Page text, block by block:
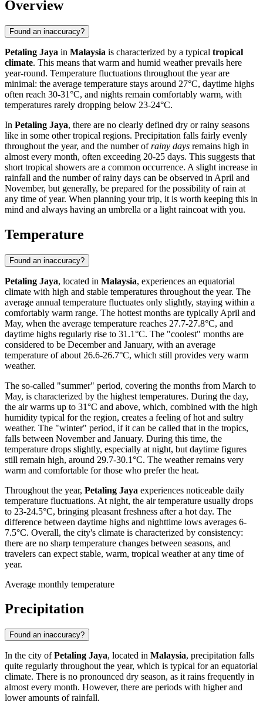
Overview
Found an inaccuracy?
Petaling Jaya in Malaysia is characterized by a typical tropical
climate. This means that warm and humid weather prevails here
year-round. Temperature fluctuations throughout the year are
minimal: the average temperature stays around 27°C, daytime highs
often reach 30-31°C, and nights remain comfortably warm, with
temperatures rarely dropping below 23-24°C.
In Petaling Jaya, there are no clearly defined dry or rainy seasons
like in some other tropical regions. Precipitation falls fairly evenly
throughout the year, and the number ofrainy days remains high in
almost every month, often exceeding 20-25 days. This suggests that
short tropical showers are a common occurrence. A slight increase in
rainfall and the number of rainy days can be observed in April and
November, but generally, be prepared for the possibility of rain at
any time of year. When planning your trip, it is worth keeping this in
mind and always having an umbrella or a light raincoat with you.
Temperature
Found an inaccuracy?
Petaling Jaya, located in Malaysia, experiences an equatorial
climate with high and stable temperatures throughout the year. The
average annual temperature fluctuates only slightly, staying within a
comfortably warm range. The hottest months are typically April and
May, when the average temperature reaches 27.7-27.8°C, and
daytime highs regularly rise to 31.1°C. The "coolest" months are
considered to be December and January, with an average
temperature of about 26.6-26.7°C, which still provides very warm
weather.
The so-called "summer" period, covering the months from March to
May, is characterized by the highest temperatures. During the day,
the air warms up to 31°C and above, which, combined with the high
humidity typical for the region, creates a feeling of hot and sultry
weather. The "winter" period, if it can be called that in the tropics,
falls between November and January. During this time, the
temperature drops slightly, especially at night, but daytime figures
still remain high, around 29.7-30.1°C. The weather remains very
warm and comfortable for those who prefer the heat.
Throughout the year, Petaling Jaya experiences noticeable daily
temperature fluctuations. At night, the air temperature usually drops
to 23-24.5°C, bringing pleasant freshness after a hot day. The
difference between daytime highs and nighttime lows averages 6-
7.5°C. Overall, the city's climate is characterized by consistency:
there are no sharp temperature changes between seasons, and
travelers can expect stable, warm, tropical weather at any time of
year.
Average monthly temperature
Precipitation
Found an inaccuracy?
In the city ofPetaling Jaya, located in Malaysia, precipitation falls
quite regularly throughout the year, which is typical for an equatorial
climate. There is no pronounced dry season, as it rains frequently in
almost every month. However, there are periods with higher and
lower amounts of rainfall.